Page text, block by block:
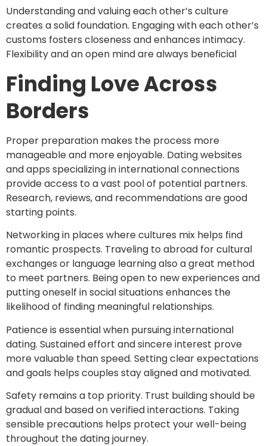
Understanding and valuing each other’s culture
creates a solid foundation. Engaging with each other’s
customs fosters closeness and enhances intimacy.
Flexibility and an open mind are always beneficial
Finding Love Across
Borders
Proper preparation makes the process more
manageable and more enjoyable. Dating websites
and apps specializing in international connections
provide access to a vast pool of potential partners.
Research, reviews, and recommendations are good
starting points.
Networking in places where cultures mix helps find
romantic prospects. Traveling to abroad for cultural
exchanges or language learning also a great method
to meet partners. Being open to new experiences and
putting oneself in social situations enhances the
likelihood of finding meaningful relationships.
Patience is essential when pursuing international
dating. Sustained effort and sincere interest prove
more valuable than speed. Setting clear expectations
and goals helps couples stay aligned and motivated.
Safety remains a top priority. Trust building should be
gradual and based on verified interactions. Taking
sensible precautions helps protect your well-being
throughout the dating journey.